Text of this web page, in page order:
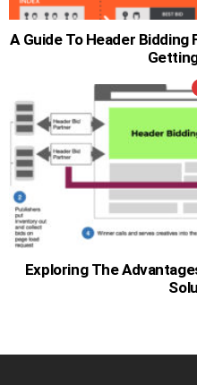
A Guide To Header Bidding
Exploring The